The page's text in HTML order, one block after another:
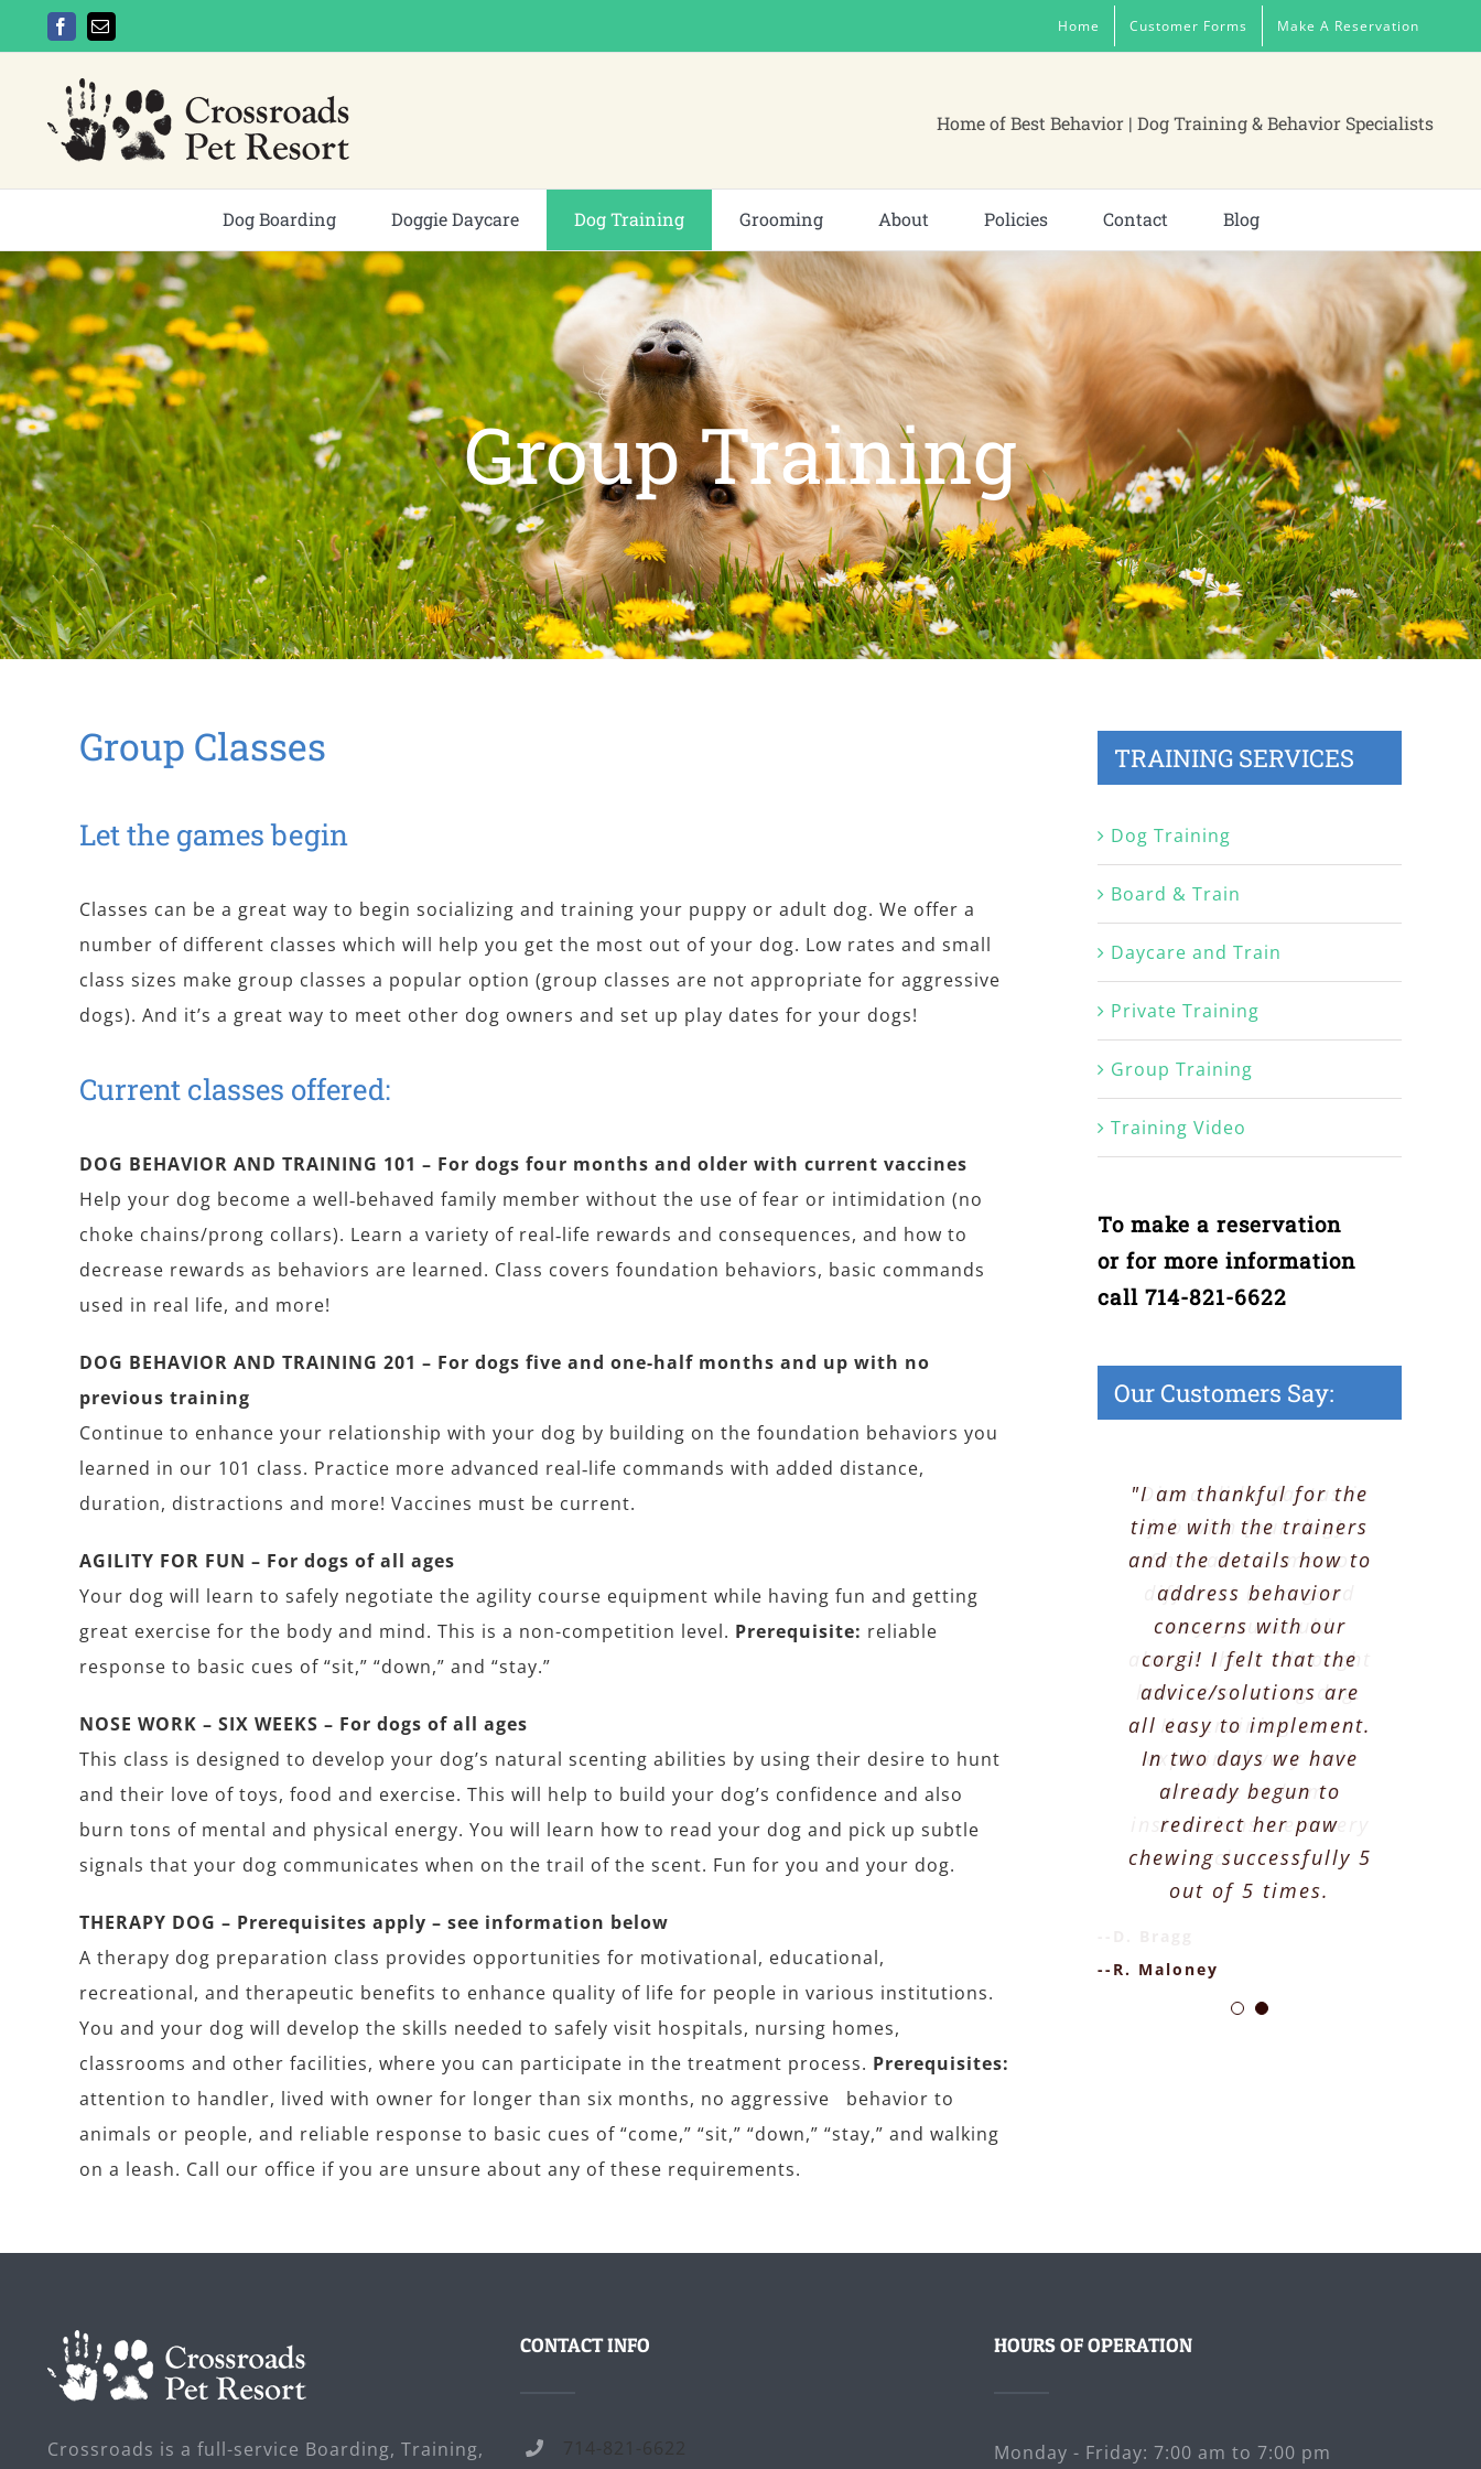
to
content
Facebook
Email Home Customer Forms Make A Reservation
Home of Best Behavior | Dog Training & Behavior Specialists
Dog Boarding Doggie Daycare Dog Training Grooming About Policies Contact Blog
Group Training
Group Classes
Let the games begin
Classes can be a great way to begin socializing and training your puppy or adult dog. We offer a
number of different classes which will help you get the most out of your dog. Low rates and small
class sizes make group classes a popular option (group classes are not appropriate for aggressive
dogs). And it’s a great way to meet other dog owners and set up play dates for your dogs!
Current classes offered:
DOG BEHAVIOR AND TRAINING 101 – For dogs four months and older with current vaccines
Help your dog become a well‐behaved family member without the use of fear or intimidation (no
choke chains/prong collars). Learn a variety of real‐life rewards and consequences, and how to
decrease rewards as behaviors are learned. Class covers foundation behaviors, basic commands
used in real life, and more!
DOG BEHAVIOR AND TRAINING 201 – For dogs five and one-half months and up with no
previous training
Continue to enhance your relationship with your dog by building on the foundation behaviors you
learned in our 101 class. Practice more advanced real‐life commands with added distance,
duration, distractions and more! Vaccines must be current.
AGILITY FOR FUN – For dogs of all ages
Your dog will learn to safely negotiate the agility course equipment while having fun and getting
great exercise for the body and mind. This is a non-competition level. Prerequisite: reliable
response to basic cues of “sit,” “down,” and “stay.”
NOSE WORK – SIX WEEKS – For dogs of all ages
This class is designed to develop your dog’s natural scenting abilities by using their desire to hunt
and their love of toys, food and exercise. This will help to build your dog’s confidence and also
burn tons of mental and physical energy. You will learn how to read your dog and pick up subtle
signals that your dog communicates when on the trail of the scent. Fun for you and your dog.
THERAPY DOG – Prerequisites apply – see information below
A therapy dog preparation class provides opportunities for motivational, educational,
recreational, and therapeutic benefits to enhance quality of life for people in various institutions.
You and your dog will develop the skills needed to safely visit hospitals, nursing homes,
classrooms and other facilities, where you can participate in the treatment process. Prerequisites:
attention to handler, lived with owner for longer than six months, no aggressive behavior to
animals or people, and reliable response to basic cues of “come,” “sit,” “down,” “stay,” and walking
on a leash. Call our office if you are unsure about any of these requirements.
TRAINING SERVICES
Dog Training
Board & Train
Daycare and Train
Private Training
Group Training
Training Video
To make a reservation
or for more information
call 714-821-6622
Our Customers Say:
"Diana did a fantastic
job with [our dog].
She came home so
different (in a good
way) you would
almost think I brought
home the wrong dog.
Her training was
explained very well
and the at home
instructions were very
clear."
"I am thankful for the
time with the trainers
and the details how to
address behavior
concerns with our
corgi! I felt that the
advice/solutions are
all easy to implement.
In two days we have
already begun to
redirect her paw
chewing successfully 5
out of 5 times.
--R. Maloney
Crossroads is a full-service Boarding, Training,
CONTACT INFO
714-821-6622
HOURS OF OPERATION
Monday - Friday: 7:00 am to 7:00 pm